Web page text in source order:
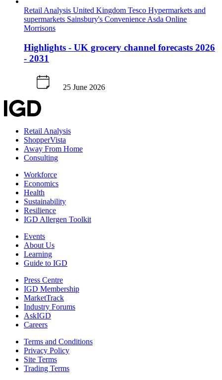
Retail Analysis United Kingdom Tesco Hypermarkets and
supermarkets Sainsbury's Convenience Asda Online
Morrisons
Highlights - UK grocery channel forecasts 2026
- 2031
25 June 2026
Retail Analysis
ShopperVista
Away From Home
Consulting
Workforce
Economics
Health
Sustainability
Resilience
IGD Allergen Toolkit
Events
About Us
Learning
Guide to IGD
Press Centre
IGD Membership
MarketTrack
Industry Forums
AskIGD
Careers
Terms and Conditions
Privacy Policy
Site Terms
Trading Terms